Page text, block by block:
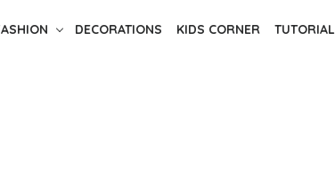
DECORATIONS KIDS CORNER TUTORIAL